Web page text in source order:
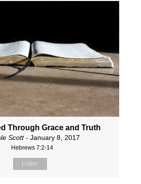
Through Grace and Truth
Scott- January 8, 2017
Hebrews 7:2-14
Listen